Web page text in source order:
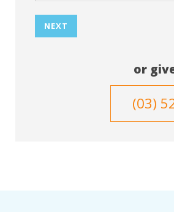
NEXT
or
(03)